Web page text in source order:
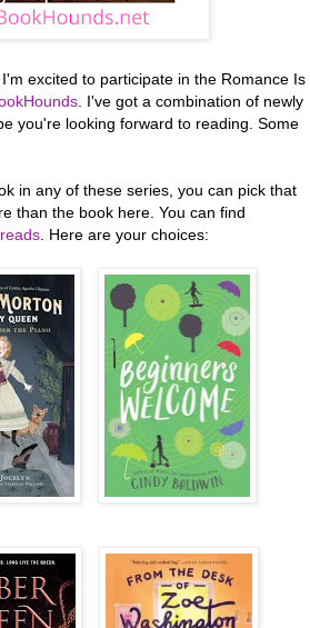
excited to participate in the Romance Is
. I've got a combination of newly
you're looking forward to reading. Some
in any of these series, you can pick that
than the book here. You can find
. Here are your choices: